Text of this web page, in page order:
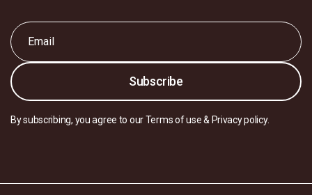
Email
*
Subscribe
By subscribing, you agree to our Terms of use & Privacy policy.